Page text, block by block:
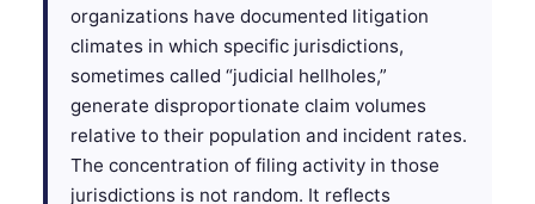
organizations have documented litigation
climates in which specific jurisdictions,
sometimes called “judicial hellholes,”
generate disproportionate claim volumes
relative to their population and incident rates.
The concentration of filing activity in those
jurisdictions is not random. It reflects